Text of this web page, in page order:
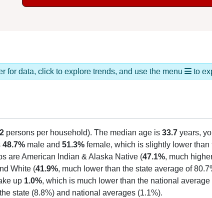
for data, click to explore trends, and use the menu to
persons per household). The median age is 33.7 years,
48.7% male and 51.3% female, which is slightly lower than
are American Indian & Alaska Native (47.1%, much
White (41.9%, much lower than the state average of
up 1.0%, which is much lower than the national average
state (8.8%) and national averages (1.1%).